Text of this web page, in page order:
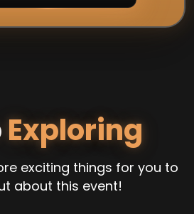
Exploring
exciting things for you to
about this event!